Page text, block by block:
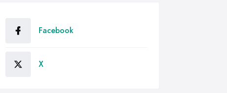
Facebook
X